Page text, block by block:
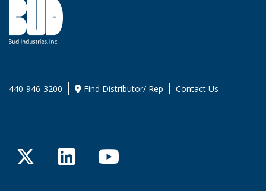
440-946-3200 Find Distributor/ Rep Contact Us
TwitterLinkedInYouTube